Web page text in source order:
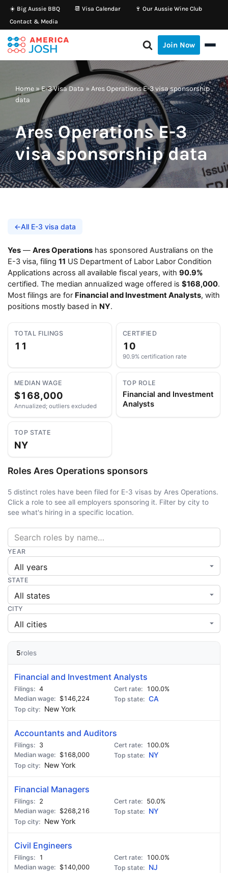
Skip
to
content
☀️ Big Aussie BBQ 📆 Visa Calendar
🍷 Our Aussie Wine Club
Contact & Media
Join Now
Home »E-3 Visa Data » Ares Operations E-3 visa sponsorship
data
Ares Operations E-3
visa sponsorship data
←All E-3 visa data
Yes — Ares Operations has sponsored Australians on the
E-3 visa, filing 11 US Department of Labor Labor Condition
Applications across all available fiscal years, with 90.9%
certified. The median annualized wage offered is $168,000.
Most filings are for Financial and Investment Analysts, with
positions mostly based in NY.
TOTAL FILINGS
11
CERTIFIED
10
90.9% certification rate
MEDIAN WAGE
$168,000
Annualized; outliers excluded
TOP ROLE
Financial and Investment
Analysts
TOP STATE
NY
Roles Ares Operations sponsors
5 distinct roles have been filed for E-3 visas by Ares Operations.
Click a role to see all employers sponsoring it. Filter by city to
see what's hiring in a specific location.
YEAR
STATE
CITY
5roles
Financial and Investment Analysts
4
100.0%
$146,224
CA
New York
Accountants and Auditors
3
100.0%
$168,000
NY
New York
Financial Managers
2
50.0%
$268,216
NY
New York
Civil Engineers
1
100.0%
$140,000
NJ